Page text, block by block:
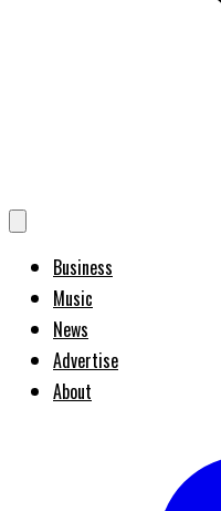
Business
Music
News
Advertise
About